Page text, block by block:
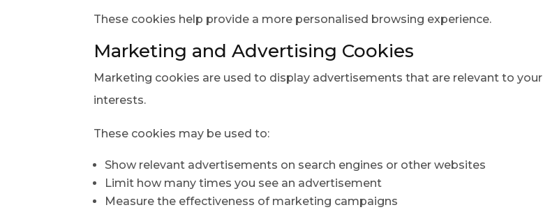
These cookies help provide a more personalised browsing experience.
Marketing and Advertising Cookies
Marketing cookies are used to display advertisements that are relevant to your
interests.
These cookies may be used to:
Show relevant advertisements on search engines or other websites
Limit how many times you see an advertisement
Measure the effectiveness of marketing campaigns